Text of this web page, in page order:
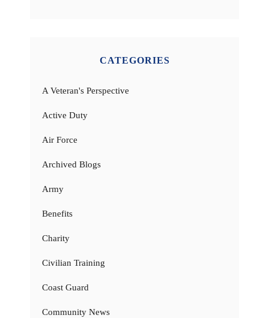
CATEGORIES
A Veteran's Perspective
Active Duty
Air Force
Archived Blogs
Army
Benefits
Charity
Civilian Training
Coast Guard
Community News